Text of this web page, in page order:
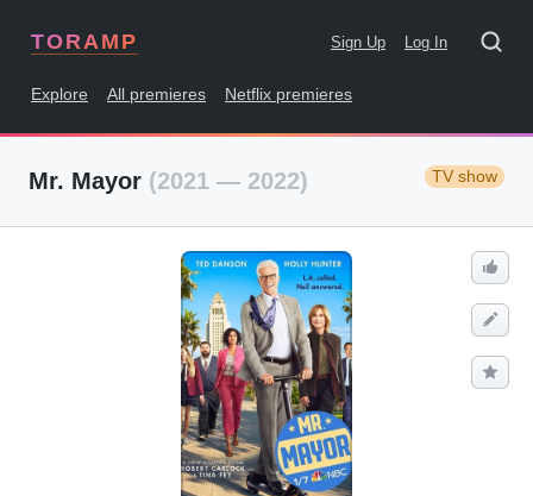
TORAMP Sign Up Log In
Explore All premieres Netflix premieres
Mr. Mayor (2021 — 2022) TV show